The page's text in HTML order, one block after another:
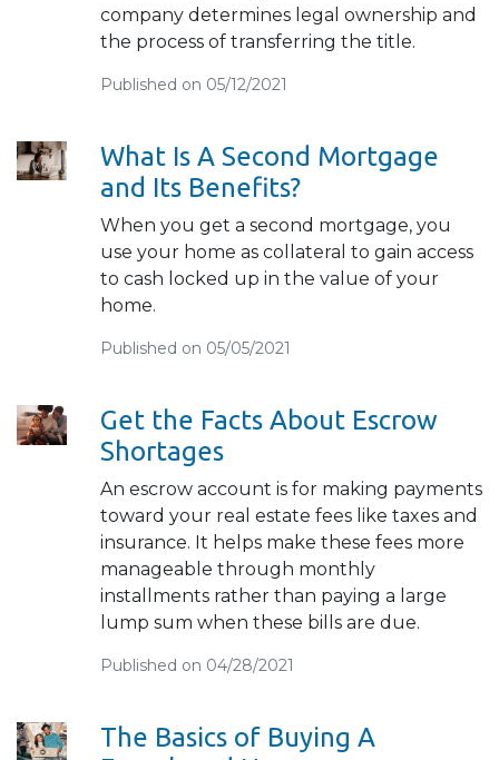
company determines legal ownership and
the process of transferring the title.
Published on 05/12/2021
What Is A Second Mortgage
and Its Benefits?
When you get a second mortgage, you
use your home as collateral to gain access
to cash locked up in the value of your
home.
Published on 05/05/2021
Get the Facts About Escrow
Shortages
An escrow account is for making payments
toward your real estate fees like taxes and
insurance. It helps make these fees more
manageable through monthly
installments rather than paying a large
lump sum when these bills are due.
Published on 04/28/2021
The Basics of Buying A